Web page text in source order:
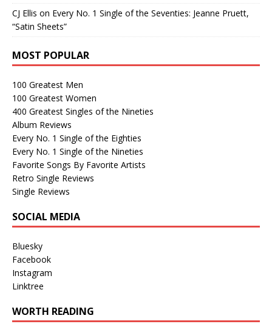
CJ Ellis on Every No. 1 Single of the Seventies: Jeanne Pruett,
“Satin Sheets”
MOST POPULAR
100 Greatest Men
100 Greatest Women
400 Greatest Singles of the Nineties
Album Reviews
Every No. 1 Single of the Eighties
Every No. 1 Single of the Nineties
Favorite Songs By Favorite Artists
Retro Single Reviews
Single Reviews
SOCIAL MEDIA
Bluesky
Facebook
Instagram
Linktree
WORTH READING